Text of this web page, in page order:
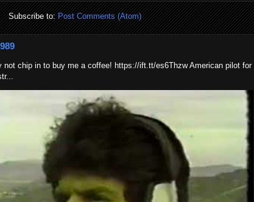
Subscribe to:Post Comments (Atom)
not chip in to buy me a coffee! https://ift.tt/es6Thzw American pilot for